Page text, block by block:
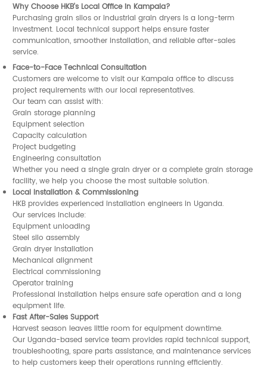
Why Choose HKB's Local Office in Kampala?
Purchasing grain silos or industrial grain dryers is a long-term
investment. Local technical support helps ensure faster
communication, smoother installation, and reliable after-sales
service.
Face-to-Face Technical Consultation
Customers are welcome to visit our Kampala office to discuss
project requirements with our local representatives.
Our team can assist with:
Grain storage planning
Equipment selection
Capacity calculation
Project budgeting
Engineering consultation
Whether you need a single grain dryer or a complete grain storage
facility, we help you choose the most suitable solution.
Local Installation & Commissioning
HKB provides experienced installation engineers in Uganda.
Our services include:
Equipment unloading
Steel silo assembly
Grain dryer installation
Mechanical alignment
Electrical commissioning
Operator training
Professional installation helps ensure safe operation and a long
equipment life.
Fast After-Sales Support
Harvest season leaves little room for equipment downtime.
Our Uganda-based service team provides rapid technical support,
troubleshooting, spare parts assistance, and maintenance services
to help customers keep their operations running efficiently.